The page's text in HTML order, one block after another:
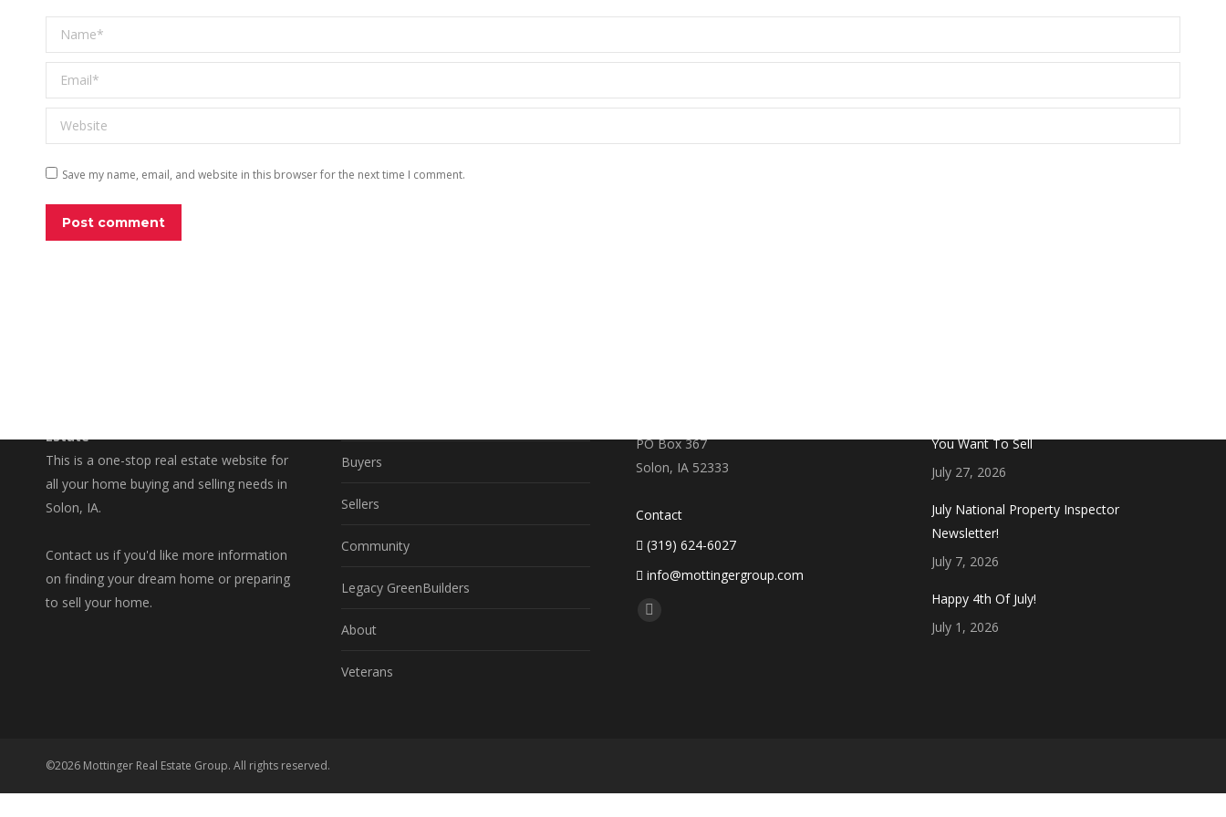
Name *
Email *
Website
Save my name, email, and website in this browser for the next time I comment.
Post comment
Estate
This is a one-stop real estate website for
all your home buying and selling needs in
Solon, IA.
Contact us if you'd like more information
on finding your dream home or preparing
to sell your home.
Buyers
Sellers
Community
Legacy GreenBuilders
About
Veterans
PO Box 367
Solon, IA 52333
Contact
(319) 624-6027
info@mottingergroup.com
Find us on:
You Want To Sell
July 27, 2026
July National Property Inspector
Newsletter!
July 7, 2026
Happy 4th Of July!
July 1, 2026
©2026 Mottinger Real Estate Group. All rights reserved.